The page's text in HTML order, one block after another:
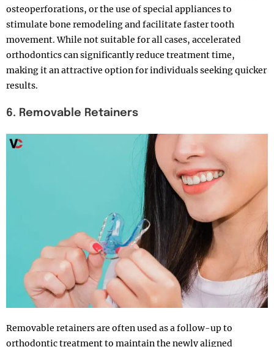
osteoperforations, or the use of special appliances to
stimulate bone remodeling and facilitate faster tooth
movement. While not suitable for all cases, accelerated
orthodontics can significantly reduce treatment time,
making it an attractive option for individuals seeking quicker
results.
6. Removable Retainers
Removable retainers are often used as a follow-up to
orthodontic treatment to maintain the newly aligned